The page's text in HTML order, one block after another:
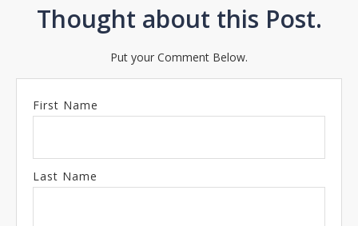
Thought about this Post.
Put your Comment Below.
First Name
Last Name